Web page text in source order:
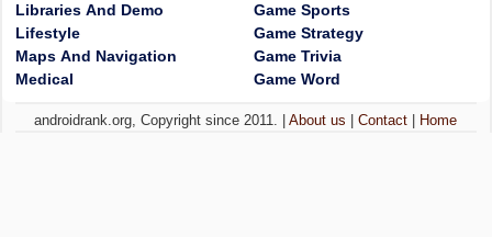
Libraries And Demo
Lifestyle
Maps And Navigation
Medical
Game Sports
Game Strategy
Game Trivia
Game Word
androidrank.org, Copyright since 2011. |About us |Contact Home